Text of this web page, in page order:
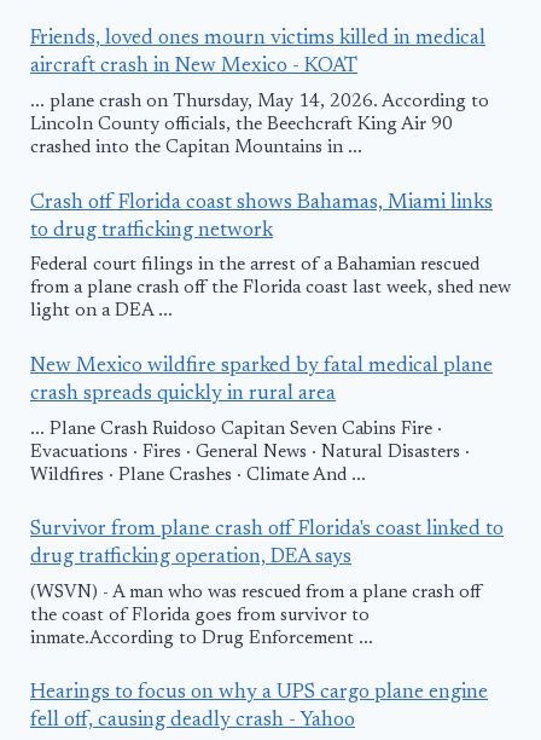
Friends, loved ones mourn victims killed in medical
aircraft crash in New Mexico - KOAT
... plane crash on Thursday, May 14, 2026. According to
Lincoln County officials, the Beechcraft King Air 90
crashed into the Capitan Mountains in ...
Crash off Florida coast shows Bahamas, Miami links
to drug trafficking network
Federal court filings in the arrest of a Bahamian rescued
from a plane crash off the Florida coast last week, shed new
light on a DEA ...
New Mexico wildfire sparked by fatal medical plane
crash spreads quickly in rural area
... Plane Crash Ruidoso Capitan Seven Cabins Fire ·
Evacuations · Fires · General News · Natural Disasters ·
Wildfires · Plane Crashes · Climate And ...
Survivor from plane crash off Florida's coast linked to
drug trafficking operation, DEA says
(WSVN) - A man who was rescued from a plane crash off
the coast of Florida goes from survivor to
inmate.According to Drug Enforcement ...
Hearings to focus on why a UPS cargo plane engine
fell off, causing deadly crash - Yahoo